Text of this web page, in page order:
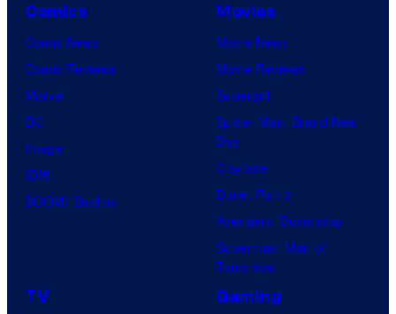
Comics
Comic News
Comic Reviews
Marvel
DC
Image
IDW
BOOM! Studios
Movies
Movie News
Movie Reviews
Supergirl
Spider-Man: Brand New
Day
Clayface
Dune: Part 3
Avengers: Doomsday
Superman: Man of
Tomorrow
TV Gaming